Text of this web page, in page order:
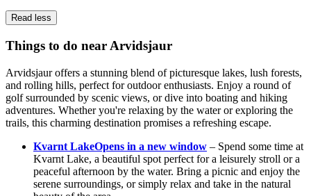
Read less
Things to do near Arvidsjaur
Arvidsjaur offers a stunning blend of picturesque lakes, lush forests,
and rolling hills, perfect for outdoor enthusiasts. Enjoy a round of
golf surrounded by scenic views, or dive into boating and hiking
adventures. Whether you're relaxing by the water or exploring the
trails, this charming destination promises a refreshing escape.
Kvarnt LakeOpens in a new window – Spend some time at
Kvarnt Lake, a beautiful spot perfect for a leisurely stroll or a
peaceful afternoon by the water. Bring a picnic and enjoy the
serene surroundings, or simply relax and take in the natural